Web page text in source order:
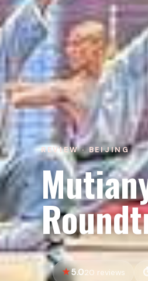
REVIEW · BEIJING
5.020 reviews